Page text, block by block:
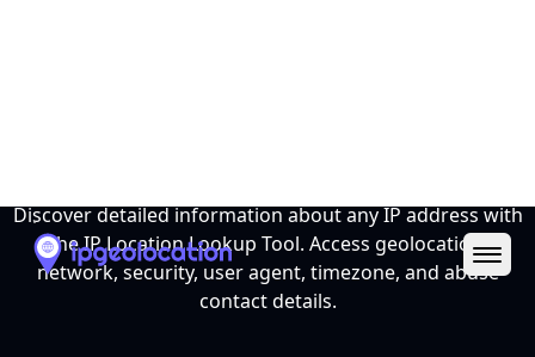
Discover detailed information about any IP address with
the IP Location Lookup Tool. Access geolocation,
network, security, user agent, timezone, and abuse
contact details.